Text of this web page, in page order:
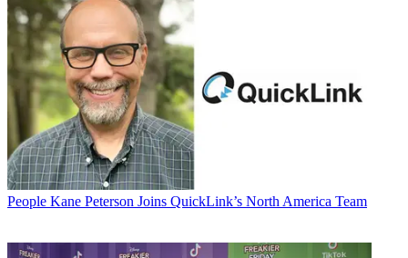
People Kane Peterson Joins QuickLink’s North America Team